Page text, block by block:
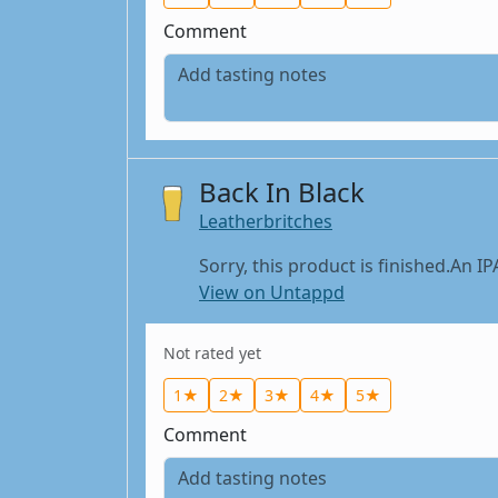
Comment
Back In Black
Leatherbritches
Sorry, this product is finished.An
View on Untappd
Not rated yet
1★
2★ 3★ 4★ 5★
Comment